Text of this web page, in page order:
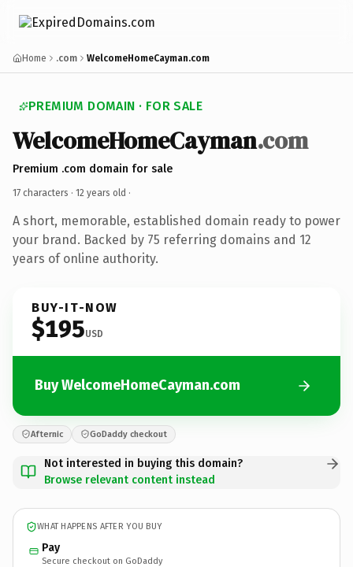
Home .com WelcomeHomeCayman.com
PREMIUM DOMAIN · FOR SALE
WelcomeHomeCayman.com
Premium .com domain for sale
17 characters · 12 years old ·
A short, memorable, established domain ready to power
your brand. Backed by 75 referring domains and 12
years of online authority.
BUY-IT-NOW
$195USD
Buy WelcomeHomeCayman.com
Afternic GoDaddy checkout
Not interested in buying this domain?
Browse relevant content instead
WHAT HAPPENS AFTER YOU BUY
Pay
Secure checkout on GoDaddy